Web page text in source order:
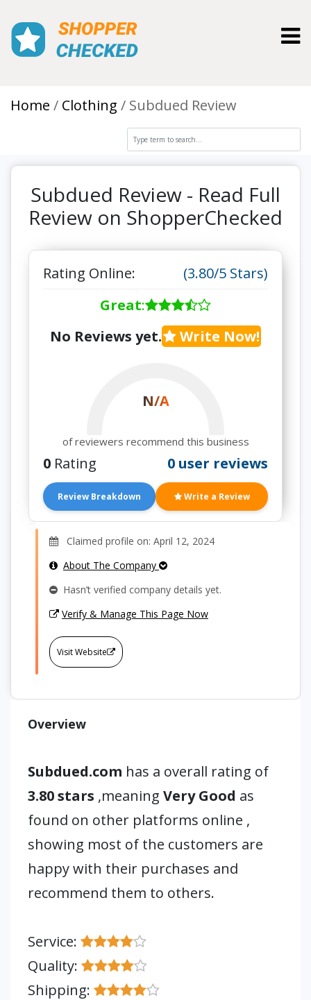
Home Clothing Subdued Review
Subdued Review - Read Full
Review on ShopperChecked
Rating Online:
(3.80/5 Stars)
Great:
No Reviews yet.
Write Now!
N/A
of reviewers recommend this business
0 Rating 0 user reviews
Review Breakdown Write a Review
Claimed profile on: April 12, 2024
About The Company
Hasn’t verified company details yet.
Verify & Manage This Page Now
Visit Website
Overview
Subdued.com has a overall rating of
3.80 stars ,meaning Very Good as
found on other platforms online ,
showing most of the customers are
happy with their purchases and
recommend them to others.
Service:
Quality:
Shipping: